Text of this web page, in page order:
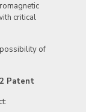
critical
of
Patent